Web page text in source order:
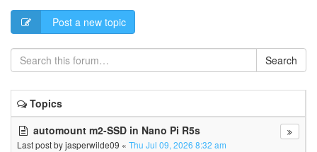
Post a new topic
Search
Topics
automount m2-SSD in Nano Pi R5s
Last post byjasperwilde09 « Thu Jul 09, 2026 8:32 am